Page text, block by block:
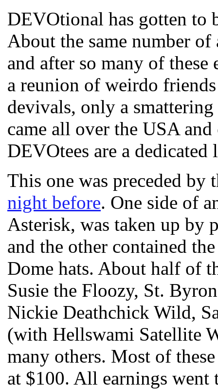
DEVOtional has gotten to
About the same number
and after so many of
a reunion of weirdo
devivals, only a
came all over the USA
DEVOtees are a dedicated
This one was preceded by
night before. One side of
Asterisk, was taken up by
and the other contained
Dome hats. About half of
Susie the Floozy, St.
Nickie Deathchick Wild,
(with Hellswami Satellite
many others. Most of
at $100. All earnings